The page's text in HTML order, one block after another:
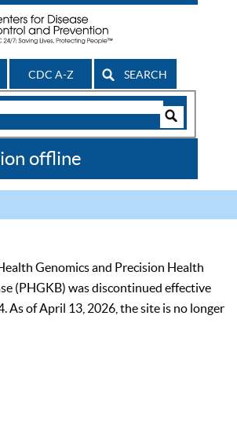
CDC A-Z SEARCH
offline
Genomics and Precision Health
(PHGKB) was discontinued effective
As of April 13, 2026, the site is no longer